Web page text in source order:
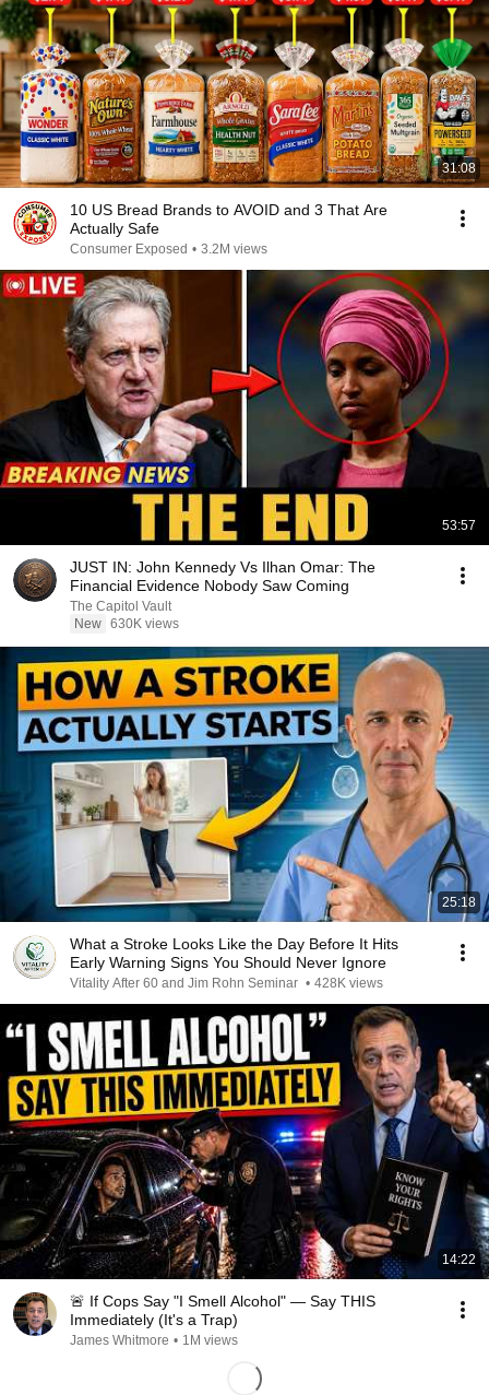
31:08
10 US Bread Brands to AVOID and 3 That Are
Actually Safe
Consumer Exposed • 3.2M views
53:57
JUST IN: John Kennedy Vs Ilhan Omar: The
Financial Evidence Nobody Saw Coming
The Capitol Vault
New 630K views
25:18
What a Stroke Looks Like the Day Before It Hits
Early Warning Signs You Should Never Ignore
Vitality After 60 and Jim Rohn Seminar • 428K views
14:22
🚨 If Cops Say "I Smell Alcohol" — Say THIS
Immediately (It's a Trap)
James Whitmore • 1M views